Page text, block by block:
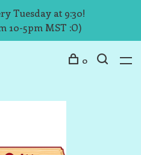
Tuesday at 9:30!
10-5pm MST :O)
0